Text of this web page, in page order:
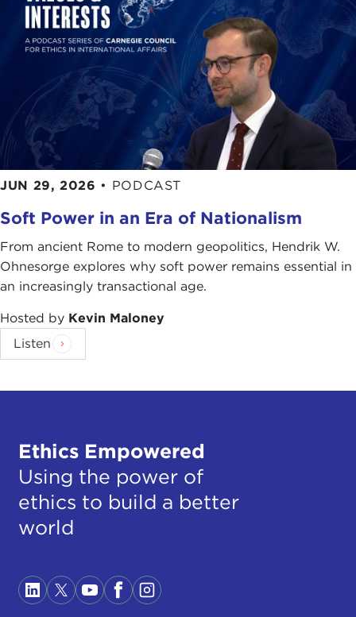
JUN 29, 2026 • PODCAST
Soft Power in an Era of Nationalism
From ancient Rome to modern geopolitics, Hendrik W.
Ohnesorge explores why soft power remains essential in
an increasingly transactional age.
Hosted by Kevin Maloney
Listen
Ethics Empowered
Using the power of
ethics to build a better
world